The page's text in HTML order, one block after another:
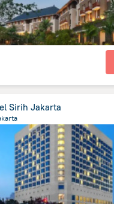
Sirih Jakarta
Индонезия